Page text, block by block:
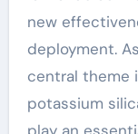
new
deployment.
central theme
potassium
play an